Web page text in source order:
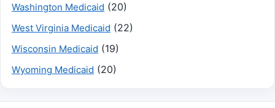
Washington Medicaid (20)
West Virginia Medicaid (22)
Wisconsin Medicaid (19)
Wyoming Medicaid (20)